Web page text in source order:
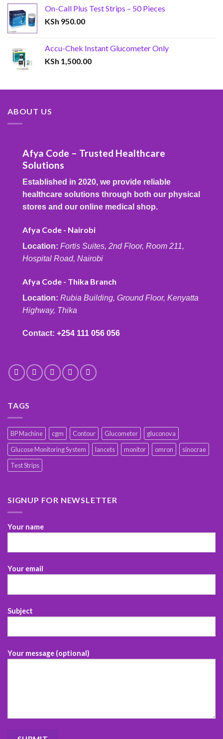
On-Call Plus Test Strips – 50 Pieces
KSh 950.00
Accu-Chek Instant Glucometer Only
KSh 1,500.00
ABOUT US
Afya Code – Trusted Healthcare
Solutions
Established in 2020, we provide reliable
healthcare solutions through both our physical
stores and our online medical shop.
Afya Code - Nairobi
Location: Fortis Suites, 2nd Floor, Room 211,
Hospital Road, Nairobi
Afya Code - Thika Branch
Location: Rubia Building, Ground Floor, Kenyatta
Highway, Thika
Contact: +254 111 056 056
TAGS
BP Machine cgm Contour Glucometer
gluconova
Glucose Monitoring System
lancets monitor omron
sinocrae
Test Strips
SIGNUP FOR NEWSLETTER
Your name
Your email
Subject
Your message (optional)